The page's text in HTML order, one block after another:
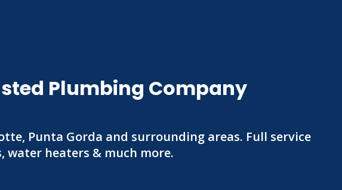
Plumbing Company
Punta Gorda and surrounding areas. Full service
water heaters & much more.